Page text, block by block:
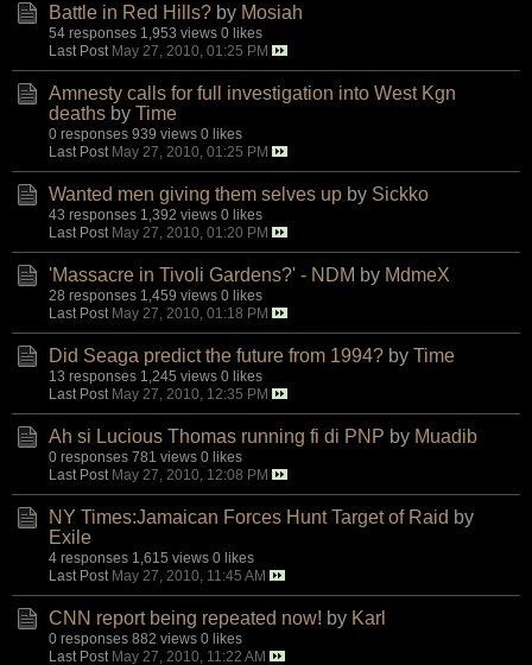
Battle in Red Hills? by Mosiah
54 responses 1,953 views 0 likes
Last Post May 27, 2010, 01:25 PM
Amnesty calls for full investigation into West Kgn
deaths by Time
0 responses 939 views 0 likes
Last Post May 27, 2010, 01:25 PM
Wanted men giving them selves up by Sickko
43 responses 1,392 views 0 likes
Last Post May 27, 2010, 01:20 PM
'Massacre in Tivoli Gardens?' - NDM by MdmeX
28 responses 1,459 views 0 likes
Last Post May 27, 2010, 01:18 PM
Did Seaga predict the future from 1994? by Time
13 responses 1,245 views 0 likes
Last Post May 27, 2010, 12:35 PM
Ah si Lucious Thomas running fi di PNP by Muadib
0 responses 781 views 0 likes
Last Post May 27, 2010, 12:08 PM
NY Times:Jamaican Forces Hunt Target of Raid by
Exile
4 responses 1,615 views 0 likes
Last Post May 27, 2010, 11:45 AM
CNN report being repeated now! by Karl
0 responses 882 views 0 likes
Last Post May 27, 2010, 11:22 AM